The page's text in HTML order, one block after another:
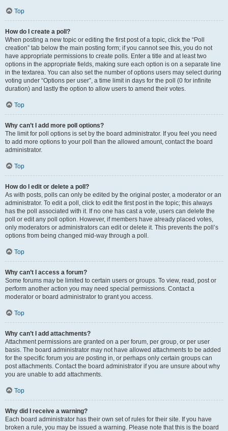
Top
How do I create a poll?
When posting a new topic or editing the first post of a topic, click the “Poll
creation” tab below the main posting form; if you cannot see this, you do not
have appropriate permissions to create polls. Enter a title and at least two
options in the appropriate fields, making sure each option is on a separate line
in the textarea. You can also set the number of options users may select during
voting under “Options per user”, a time limit in days for the poll (0 for infinite
duration) and lastly the option to allow users to amend their votes.
Top
Why can’t I add more poll options?
The limit for poll options is set by the board administrator. If you feel you need
to add more options to your poll than the allowed amount, contact the board
administrator.
Top
How do I edit or delete a poll?
As with posts, polls can only be edited by the original poster, a moderator or an
administrator. To edit a poll, click to edit the first post in the topic; this always
has the poll associated with it. If no one has cast a vote, users can delete the
poll or edit any poll option. However, if members have already placed votes,
only moderators or administrators can edit or delete it. This prevents the poll’s
options from being changed mid-way through a poll.
Top
Why can’t I access a forum?
Some forums may be limited to certain users or groups. To view, read, post or
perform another action you may need special permissions. Contact a
moderator or board administrator to grant you access.
Top
Why can’t I add attachments?
Attachment permissions are granted on a per forum, per group, or per user
basis. The board administrator may not have allowed attachments to be added
for the specific forum you are posting in, or perhaps only certain groups can
post attachments. Contact the board administrator if you are unsure about why
you are unable to add attachments.
Top
Why did I receive a warning?
Each board administrator has their own set of rules for their site. If you have
broken a rule, you may be issued a warning. Please note that this is the board